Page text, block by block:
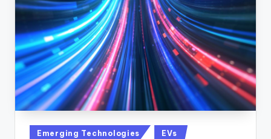
n
D
a
il
y
Posted
Emerging Technologies EVs